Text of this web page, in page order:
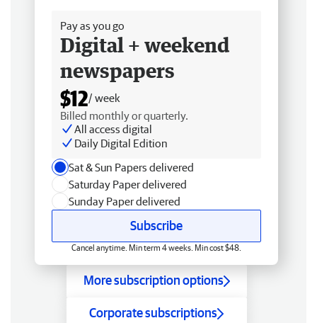
Pay as you go
Digital + weekend
newspapers
$12/ week
Billed monthly or quarterly.
All access digital
Daily Digital Edition
Sat & Sun Papers delivered
Saturday Paper delivered
Sunday Paper delivered
Subscribe
Cancel anytime. Min term 4 weeks. Min cost $48.
More subscription options
Corporate subscriptions